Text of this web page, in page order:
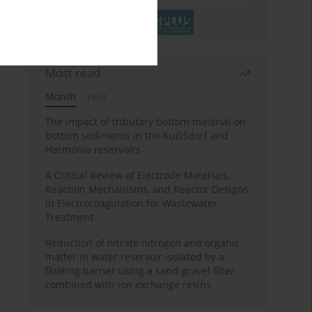
Most read
Month
Year
The impact of tributary bottom material on
bottom sediments in the Kučišdorf and
Harmónia reservoirs
A Critical Review of Electrode Materials,
Reaction Mechanisms, and Reactor Designs
in Electrocoagulation for Wastewater
Treatment
Reduction of nitrate nitrogen and organic
matter in water reservoir isolated by a
floating barrier using a sand-gravel filter
combined with ion exchange resins